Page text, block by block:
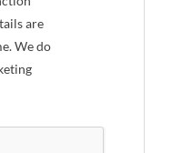
are
We do